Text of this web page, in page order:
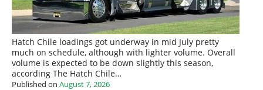
Hatch Chile loadings got underway in mid July pretty
much on schedule, although with lighter volume. Overall
volume is expected to be down slightly this season,
according The Hatch Chile…
Published on August 7, 2026